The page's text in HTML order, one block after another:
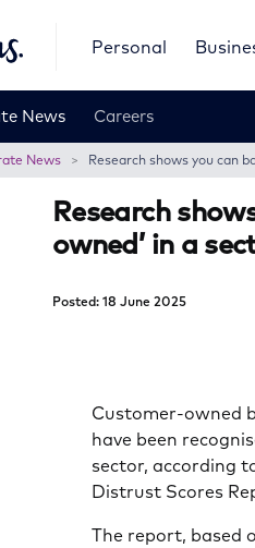
of
us
Personal
News Careers
News Research shows you can
Research
owned’ in a
Posted: 18 June 2025
Customer-owned
have been
sector, according
Distrust Scores
The report, based